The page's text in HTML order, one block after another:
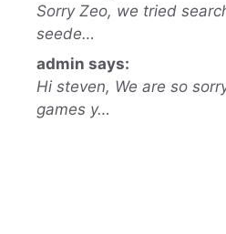
Sorry Zeo, we tried
seede…
admin says:
Hi steven, We are so
games y…